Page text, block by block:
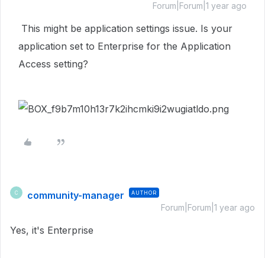
Forum|Forum|1 year ago
This might be application settings issue. Is your
application set to Enterprise for the Application
Access setting?
C community-manager AUTHOR
Forum|Forum|1 year ago
Yes, it's Enterprise